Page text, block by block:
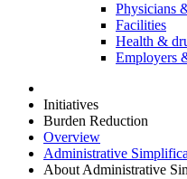
Physicians
Facilities
Health &
Employers
Initiatives
Burden Reduction
Overview
Administrative
About Administrative